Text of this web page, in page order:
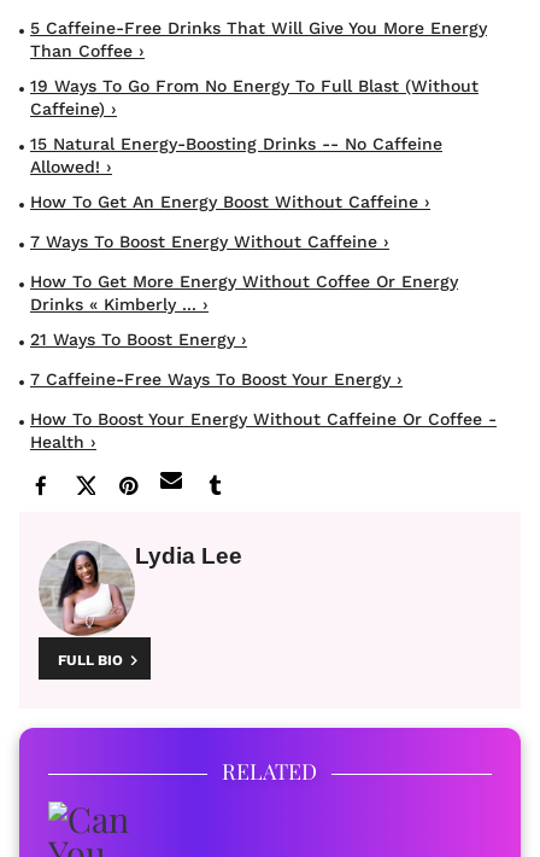
5 Caffeine-Free Drinks That Will Give You More Energy
Than Coffee ›
19 Ways To Go From No Energy To Full Blast (Without
Caffeine) ›
15 Natural Energy-Boosting Drinks -- No Caffeine
Allowed! ›
How To Get An Energy Boost Without Caffeine ›
7 Ways To Boost Energy Without Caffeine ›
How To Get More Energy Without Coffee Or Energy
Drinks « Kimberly ... ›
21 Ways To Boost Energy ›
7 Caffeine-Free Ways To Boost Your Energy ›
How To Boost Your Energy Without Caffeine Or Coffee -
Health ›
Lydia Lee
FULL BIO
RELATED